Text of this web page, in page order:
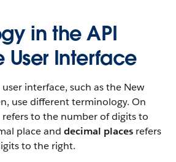
in the API
User Interface
interface, such as the New
use different terminology. On
refers to the number of digits to
place and decimal places refers
to the right.